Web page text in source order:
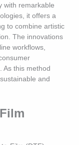
with remarkable
it offers a
to combine artistic
The innovations
workflows,
As this method
and